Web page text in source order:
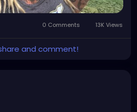
0 Comments 13K Views
and comment!